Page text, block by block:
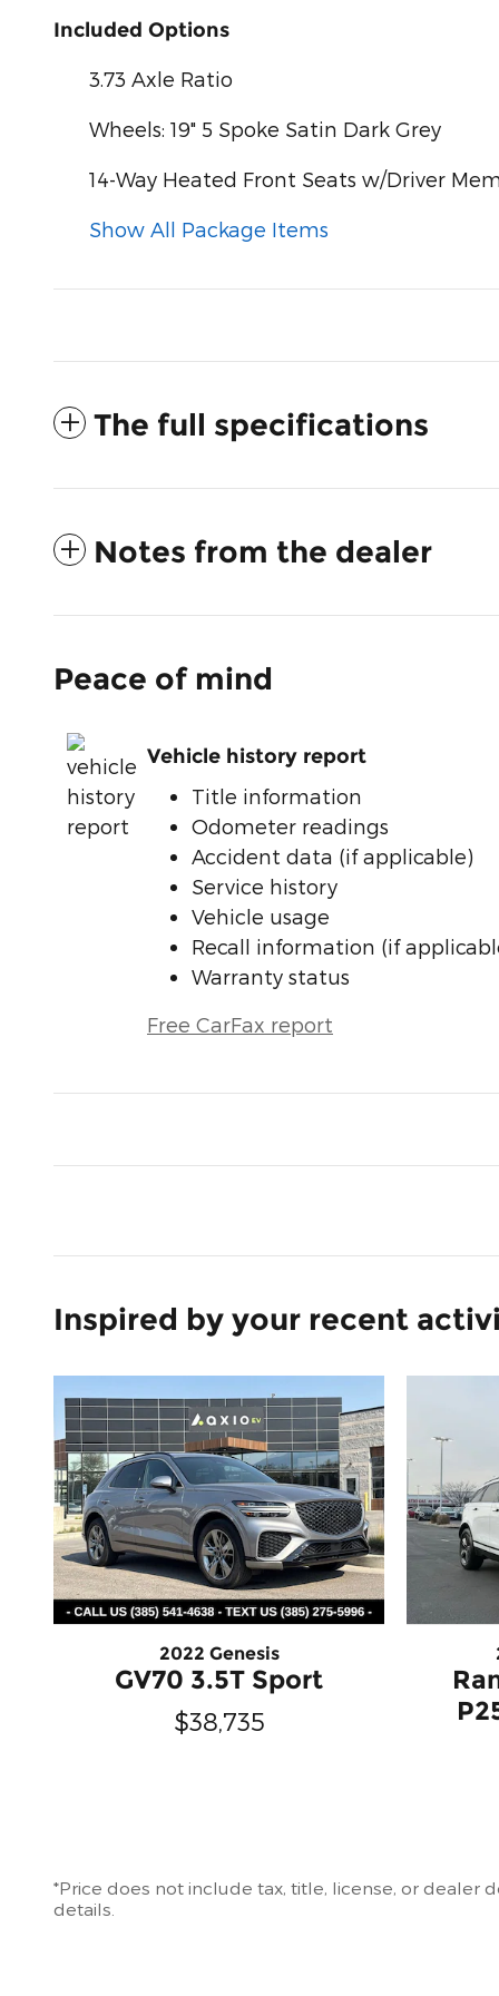
Included Options
3.73 Axle Ratio
Wheels: 19" 5 Spoke Satin Dark Grey
14-Way Heated Front Seats w/Driver
Show All Package Items
The full specifications
Notes from the dealer
Peace of mind
Vehicle history report
Title information
Odometer readings
Accident data (if applicable)
Service history
Vehicle usage
Recall information (if
Warranty status
Free CarFax report
Inspired by your recent
2022 Genesis
GV70 3.5T Sport
$38,735
*Price does not include tax, title, license, or dealer
details.